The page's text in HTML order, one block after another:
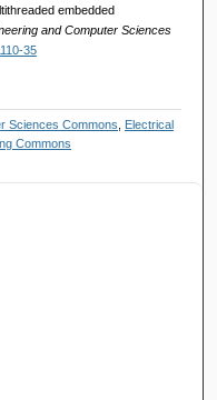
embedded
and Computer Sciences
35
Sciences Commons
Electrical
Commons